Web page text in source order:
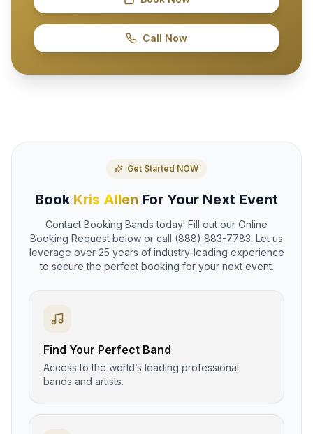
Call Now
Get Started NOW
Book Kris Allen For Your Next Event
Contact Booking Bands today! Fill out our Online
Booking Request below or call (888) 883-7783. Let us
leverage over 25 years of industry-leading experience
to secure the perfect booking for your next event.
Find Your Perfect Band
Access to the world’s leading professional
bands and artists.